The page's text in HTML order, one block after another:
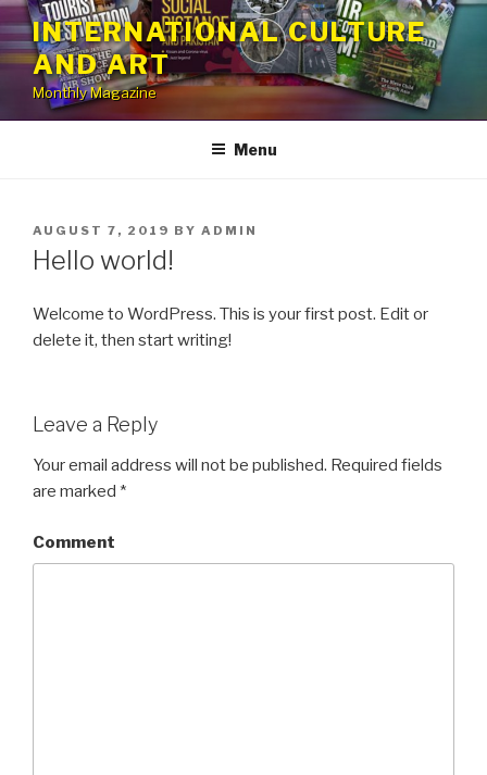
Skip
to
content
INTERNATIONAL CULTURE
AND ART
Monthly Magazine
Menu
POSTED
ON
AUGUST 7, 2019 BY ADMIN
Hello world!
Welcome to WordPress. This is your first post. Edit or
delete it, then start writing!
Leave a Reply
Your email address will not be published. Required fields
are marked *
Comment